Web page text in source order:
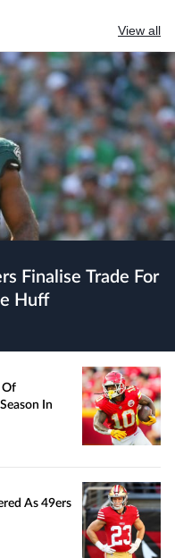
View all
Huff
Of
In
As 49ers